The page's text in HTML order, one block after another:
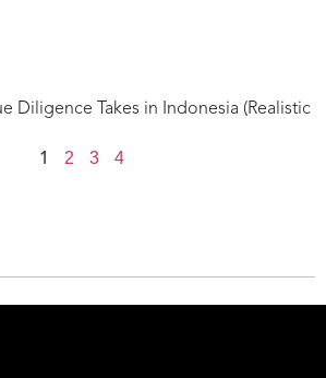
Diligence Takes in Indonesia (Realistic
1
2 3 4